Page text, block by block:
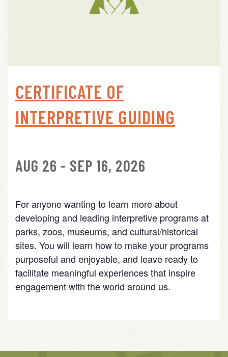
CERTIFICATE OF
INTERPRETIVE GUIDING
AUG 26 - SEP 16, 2026
For anyone wanting to learn more about
developing and leading interpretive programs at
parks, zoos, museums, and cultural/historical
sites. You will learn how to make your programs
purposeful and enjoyable, and leave ready to
facilitate meaningful experiences that inspire
engagement with the world around us.